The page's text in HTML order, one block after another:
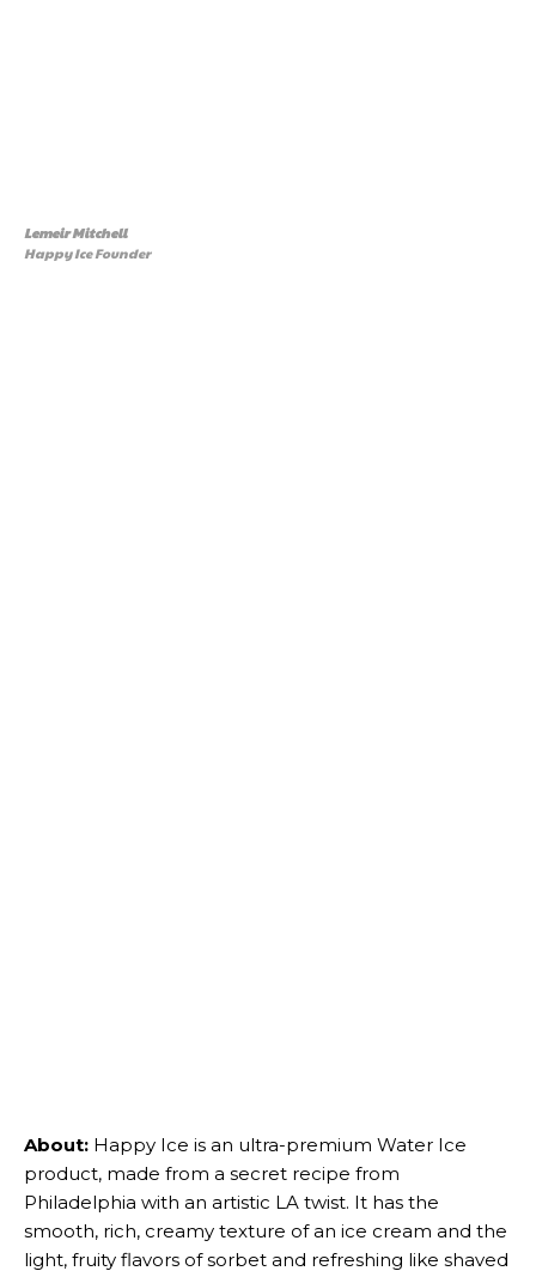
Lemeir Mitchell
Happy Ice Founder
About: Happy Ice is an ultra-premium Water Ice
product, made from a secret recipe from
Philadelphia with an artistic LA twist. It has the
smooth, rich, creamy texture of an ice cream and the
light, fruity flavors of sorbet and refreshing like shaved